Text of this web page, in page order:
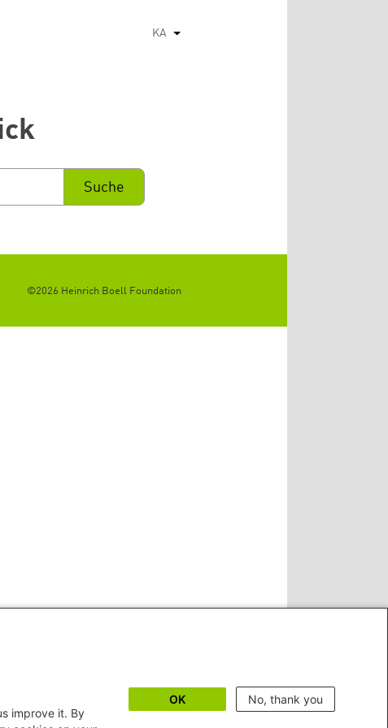
KA List additional actions
©2026 Heinrich Boell Foundation
improve it. By
OK No, thank you